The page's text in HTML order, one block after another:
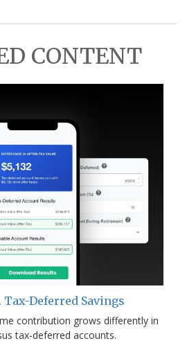
CONTENT
Tax-Deferred Savings
contribution grows differently in
tax-deferred accounts.